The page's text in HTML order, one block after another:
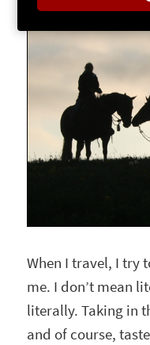
When I travel, I try
me. I don’t mean
literally. Taking in
and of course,